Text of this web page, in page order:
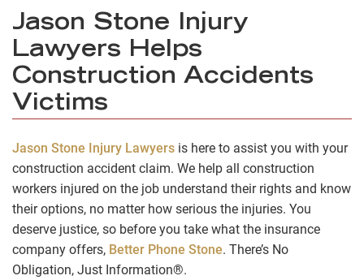
Jason Stone Injury
Lawyers Helps
Construction Accidents
Victims
Jason Stone Injury Lawyers is here to assist you with your
construction accident claim. We help all construction
workers injured on the job understand their rights and know
their options, no matter how serious the injuries. You
deserve justice, so before you take what the insurance
company offers, Better Phone Stone. There’s No
Obligation, Just Information®.